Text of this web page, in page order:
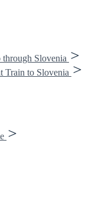
Slovenia
Train to Slovenia